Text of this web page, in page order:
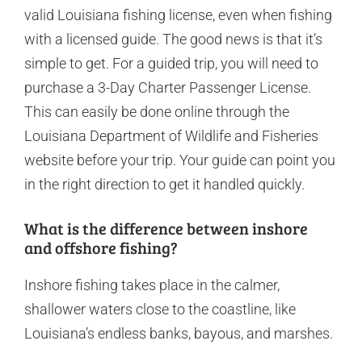
valid Louisiana fishing license, even when fishing
with a licensed guide. The good news is that it’s
simple to get. For a guided trip, you will need to
purchase a 3-Day Charter Passenger License.
This can easily be done online through the
Louisiana Department of Wildlife and Fisheries
website before your trip. Your guide can point you
in the right direction to get it handled quickly.
What is the difference between inshore
and offshore fishing?
Inshore fishing takes place in the calmer,
shallower waters close to the coastline, like
Louisiana’s endless banks, bayous, and marshes.